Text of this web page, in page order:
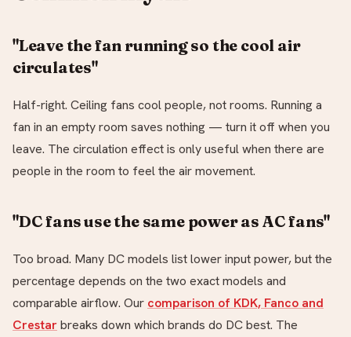
"Leave the fan running so the cool air
circulates"
Half-right. Ceiling fans cool people, not rooms. Running a
fan in an empty room saves nothing — turn it off when you
leave. The circulation effect is only useful when there are
people in the room to feel the air movement.
"DC fans use the same power as AC fans"
Too broad. Many DC models list lower input power, but the
percentage depends on the two exact models and
comparable airflow. Our comparison of KDK, Fanco and
Crestarbreaks down which brands do DC best. The